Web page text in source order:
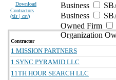
Download
Contractors
(xls | csv)
Business
Business
Owned Firm
Organization
Contractor
1 MISSION PARTNERS
1 SYNC PYRAMID LLC
11TH HOUR SEARCH LLC